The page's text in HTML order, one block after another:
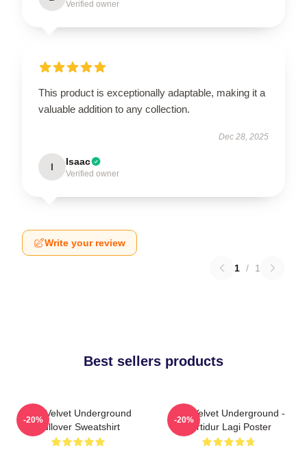
Verified owner
This product is exceptionally adaptable, making it a
valuable addition to any collection.
Dec 28, 2025
I Isaac
Verified owner
Write your review
1 / 1
Best sellers products
The Velvet Underground
Pullover Sweatshirt
-20%
The Velvet Underground -
Tertidur Lagi Poster
-20%